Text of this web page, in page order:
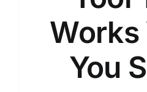
Works
You